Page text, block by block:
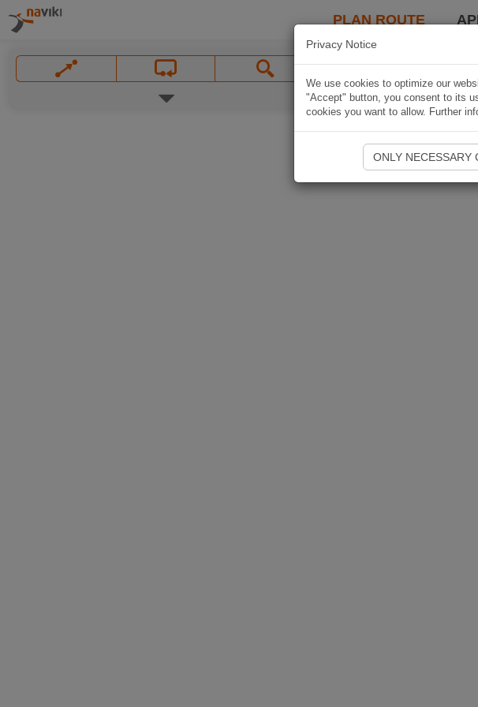
PLAN ROUTE
Privacy Notice
We use cookies to optimize our
"Accept" button, you consent to its
cookies you want to allow. Further
ONLY NECESSARY